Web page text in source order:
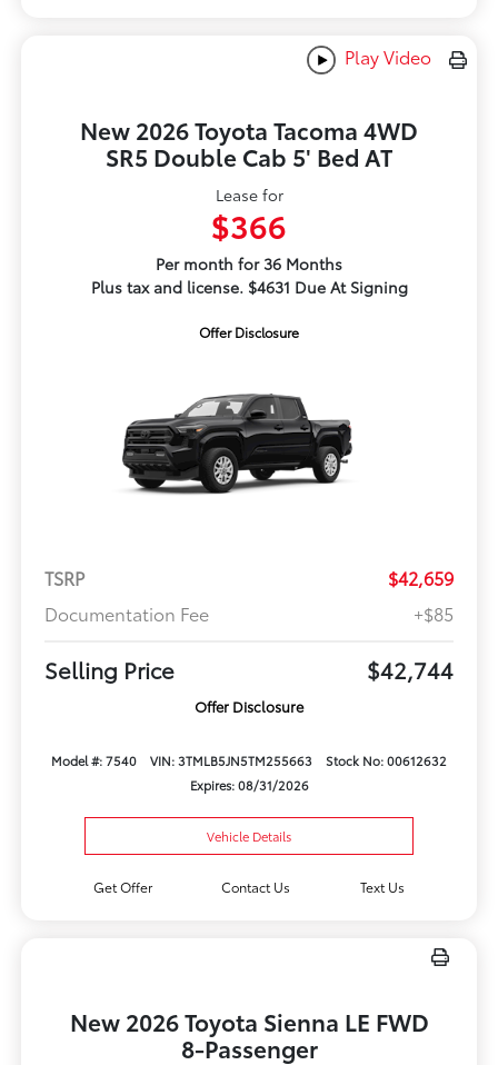
Play Video
New 2026 Toyota Tacoma 4WD
SR5 Double Cab 5' Bed AT
Lease for
$366
Per month for 36 Months
Plus tax and license. $4631 Due At Signing
Offer Disclosure
TSRP
$42,659
Documentation Fee
+$85
Selling Price $42,744
Offer Disclosure
Model #: 7540 VIN: 3TMLB5JN5TM255663
Stock No: 00612632
Expires: 08/31/2026
Vehicle Details
Get Offer Contact Us Text Us
New 2026 Toyota Sienna LE FWD
8-Passenger